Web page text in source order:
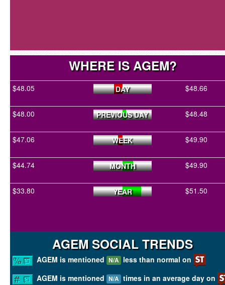
WHERE IS AGEM?
$48.05 DAY $48.66
$48.00 PREVIOUS DAY $48.48
$47.06 WEEK $49.90
$44.74 MONTH $49.90
$33.80 YEAR $51.50
AGEM SOCIAL TRENDS
AGEM is mentioned N/A less than normal on
AGEM is mentioned N/A times in an average day on